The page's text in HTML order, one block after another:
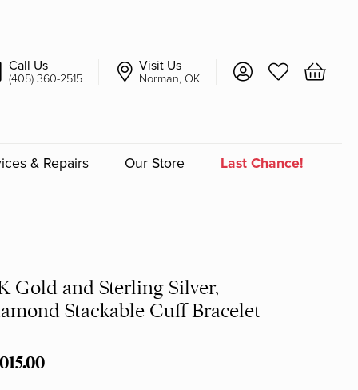
Call Us
(405) 360-2515
Visit Us
Norman, OK Toggle My Account
Toggle My
Toggle
Bridal
& Repairs Our Store Last Chance!
Gold and Sterling Silver,
Stackable Cuff Bracelet